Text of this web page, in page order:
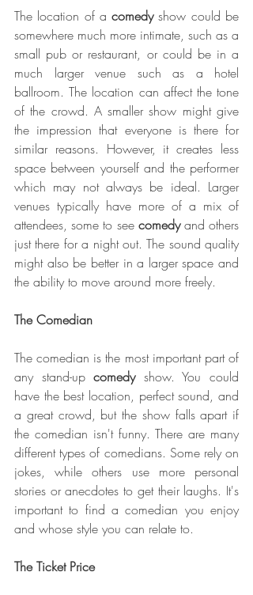
The location of a comedy show could be
somewhere much more intimate, such as a
small pub or restaurant, or could be in a
much larger venue such as a hotel
ballroom. The location can affect the tone
of the crowd. A smaller show might give
the impression that everyone is there for
similar reasons. However, it creates less
space between yourself and the performer
which may not always be ideal. Larger
venues typically have more of a mix of
attendees, some to see comedy and others
just there for a night out. The sound quality
might also be better in a larger space and
the ability to move around more freely.
The Comedian
The comedian is the most important part of
any stand-up comedy show. You could
have the best location, perfect sound, and
a great crowd, but the show falls apart if
the comedian isn't funny. There are many
different types of comedians. Some rely on
jokes, while others use more personal
stories or anecdotes to get their laughs. It's
important to find a comedian you enjoy
and whose style you can relate to.
The Ticket Price